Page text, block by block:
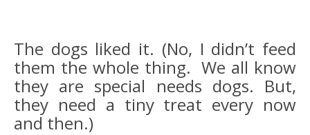
The dogs liked it. (No, I didn’t feed
them the whole thing. We all know
they are special needs dogs. But,
they need a tiny treat every now
and then.)